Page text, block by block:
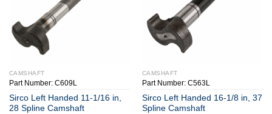
CAMSHAFT
Part Number: C609L
Sirco Left Handed 11-1/16 in,
28 Spline Camshaft
CAMSHAFT
Part Number: C563L
Sirco Left Handed 16-1/8 in, 37
Spline Camshaft